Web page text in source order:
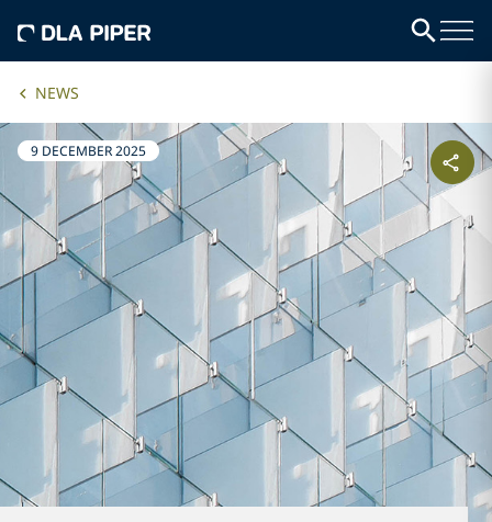
NEWS
9 DECEMBER 2025